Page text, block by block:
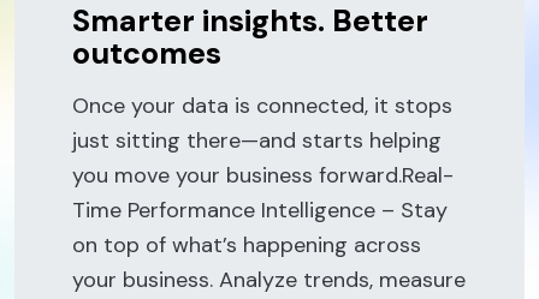
Smarter insights. Better
outcomes
Once your data is connected, it stops
just sitting there—and starts helping
you move your business forward.Real-
Time Performance Intelligence – Stay
on top of what’s happening across
your business. Analyze trends, measure